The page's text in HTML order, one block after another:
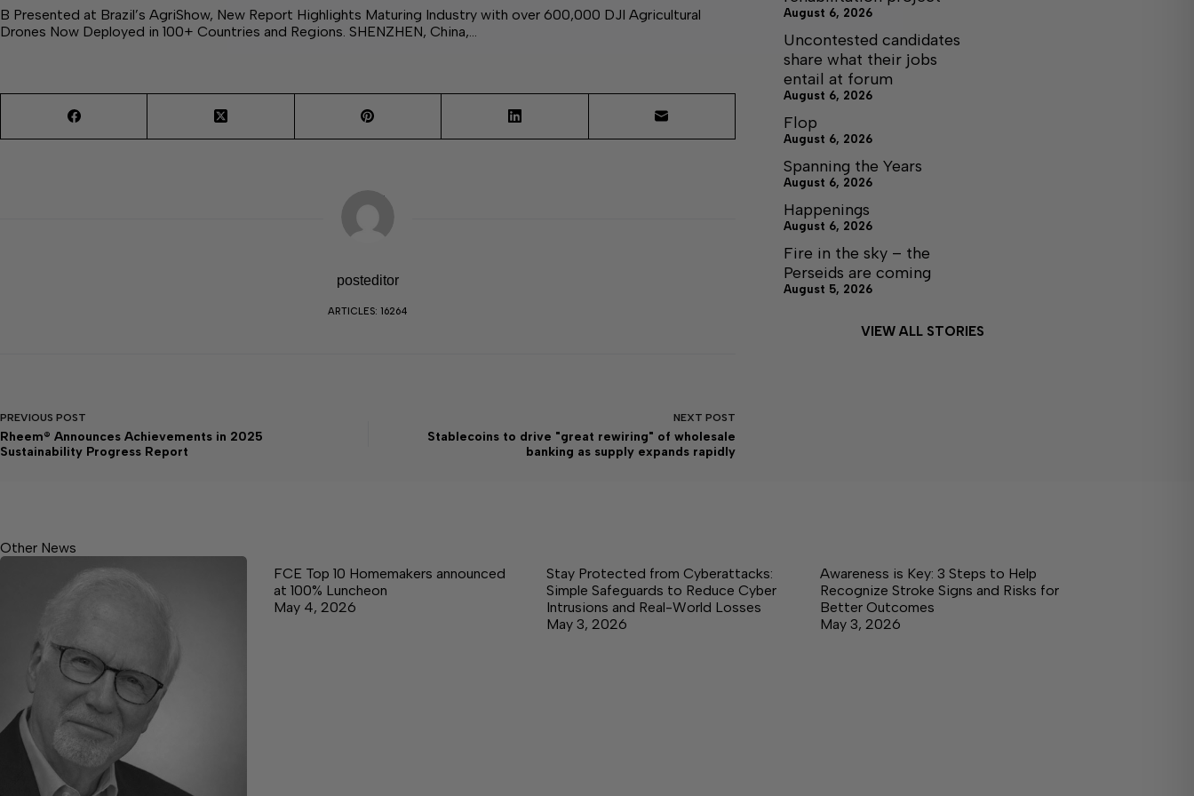
B Presented at Brazil’s AgriShow, New Report Highlights Maturing Industry with over 600,000 DJI Agricultural
Drones Now Deployed in 100+ Countries and Regions. SHENZHEN, China,…
posteditor
ARTICLES: 16264
PREVIOUS POST
Rheem® Announces Achievements in 2025
Sustainability Progress Report
NEXT POST
Stablecoins to drive "great rewiring" of wholesale
banking as supply expands rapidly
August 6, 2026
Uncontested candidates
share what their jobs
entail at forum
August 6, 2026
Flop
August 6, 2026
Spanning the Years
August 6, 2026
Happenings
August 6, 2026
Fire in the sky – the
Perseids are coming
August 5, 2026
VIEW ALL STORIES
Other News
FCE Top 10 Homemakers announced
at 100% Luncheon
May 4, 2026
Stay Protected from Cyberattacks:
Simple Safeguards to Reduce Cyber
Intrusions and Real-World Losses
May 3, 2026
Awareness is Key: 3 Steps to Help
Recognize Stroke Signs and Risks for
Better Outcomes
May 3, 2026